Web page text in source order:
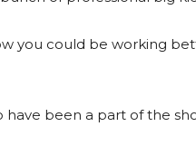
you could be working
been a part of the